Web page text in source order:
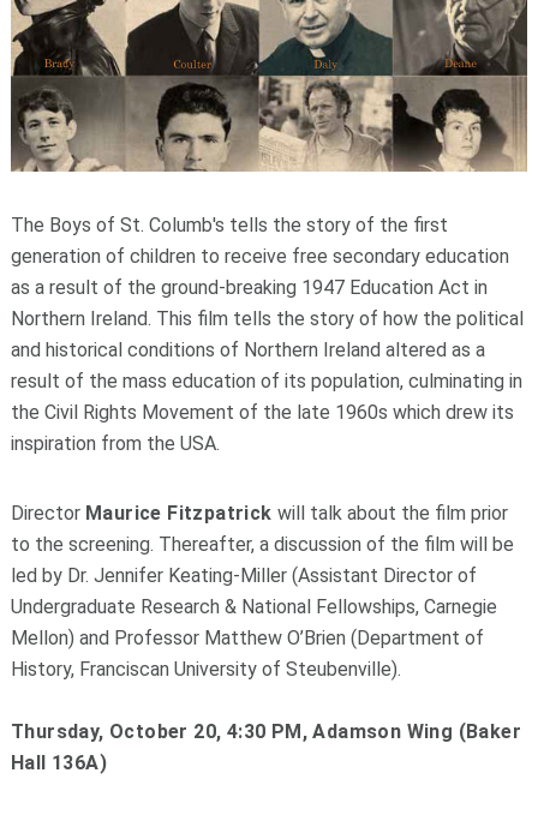
The Boys of St. Columb's tells the story of the first
generation of children to receive free secondary education
as a result of the ground-breaking 1947 Education Act in
Northern Ireland. This film tells the story of how the political
and historical conditions of Northern Ireland altered as a
result of the mass education of its population, culminating in
the Civil Rights Movement of the late 1960s which drew its
inspiration from the USA.
Director Maurice Fitzpatrick will talk about the film prior
to the screening. Thereafter, a discussion of the film will be
led by Dr. Jennifer Keating-Miller (Assistant Director of
Undergraduate Research & National Fellowships, Carnegie
Mellon) and Professor Matthew O’Brien (Department of
History, Franciscan University of Steubenville).
Thursday, October 20, 4:30 PM, Adamson Wing (Baker
Hall 136A)